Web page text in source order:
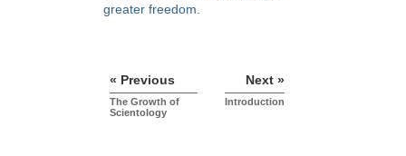
greater freedom.
« Previous
The Growth of
Scientology
Next »
Introduction